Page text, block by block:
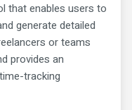
that enables users to
generate detailed
or teams
provides an
tracking